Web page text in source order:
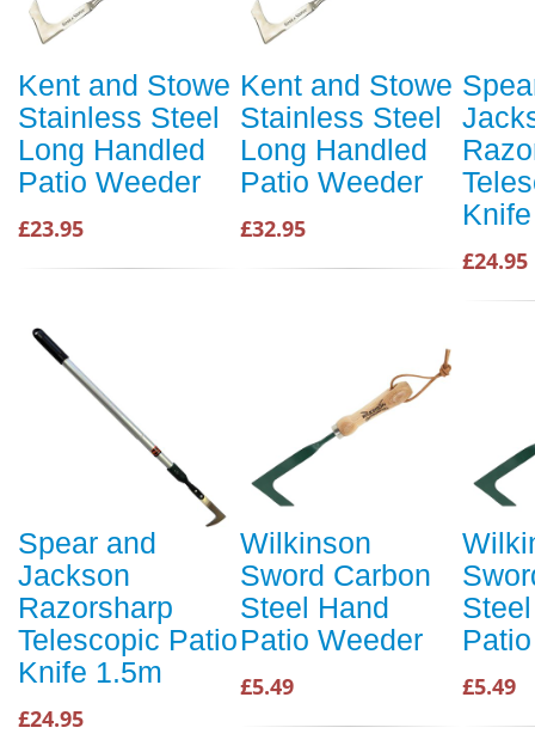
Kent and Stowe
Stainless Steel
Long Handled
Patio Weeder
£23.95
Kent and Stowe
Stainless Steel
Long Handled
Patio Weeder
£32.95
Knife
£24.95
Spear and
Jackson
Razorsharp
Telescopic Patio
Knife 1.5m
£24.95
Wilkinson
Sword Carbon
Steel Hand
Patio Weeder
£5.49 £5.49